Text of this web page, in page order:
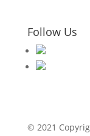
Follow Us
© 2021